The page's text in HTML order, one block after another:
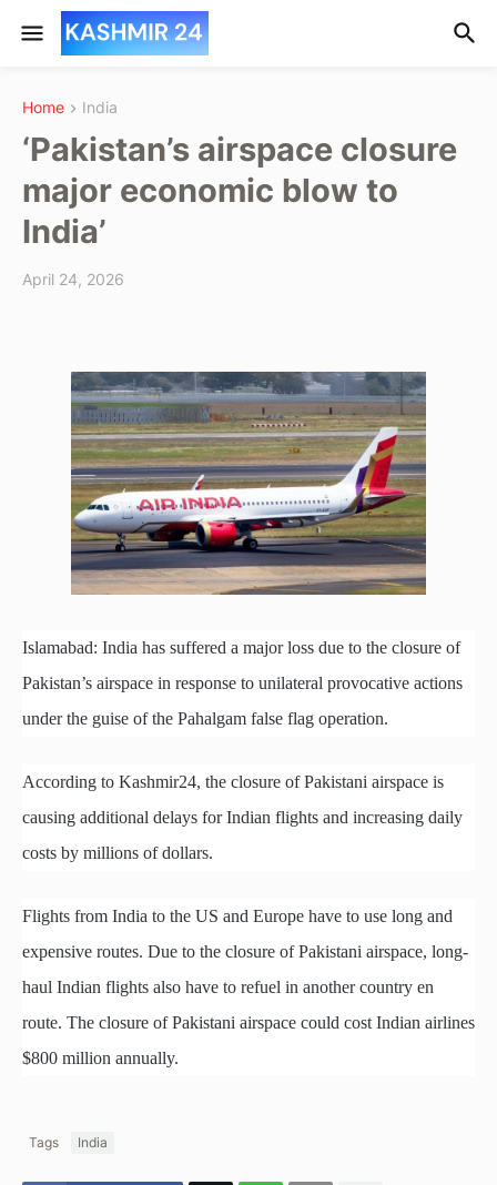
Home India
‘Pakistan’s airspace closure
major economic blow to
India’
April 24, 2026
Islamabad: India has suffered a major loss due to the closure of
Pakistan’s airspace in response to unilateral provocative actions
under the guise of the Pahalgam false flag operation.
According to Kashmir24, the closure of Pakistani airspace is
causing additional delays for Indian flights and increasing daily
costs by millions of dollars.
Flights from India to the US and Europe have to use long and
expensive routes. Due to the closure of Pakistani airspace, long-
haul Indian flights also have to refuel in another country en
route. The closure of Pakistani airspace could cost Indian airlines
$800 million annually.
Tags India